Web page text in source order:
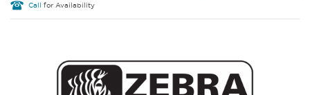
Call for Availability